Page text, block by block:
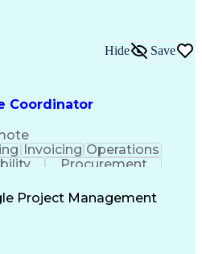
Coordinator
Hide Save
Invoicing Operations
Procurement
Accountability
Detail Oriented
Project Management